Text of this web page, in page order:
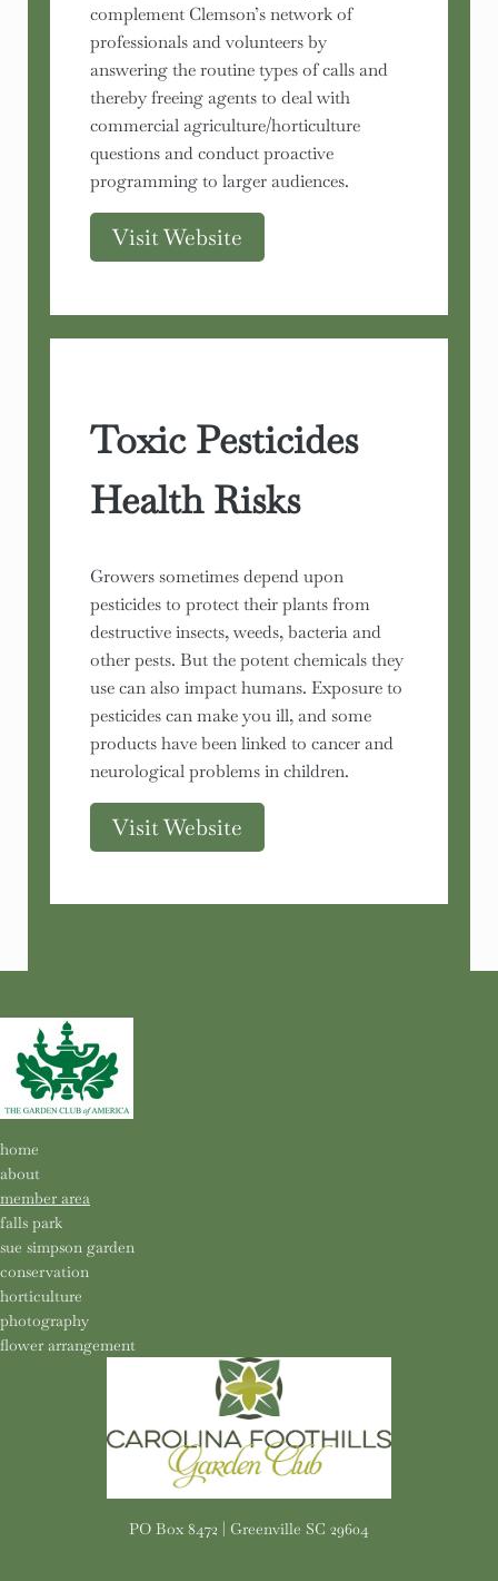
complement Clemson’s network of
professionals and volunteers by
answering the routine types of calls and
thereby freeing agents to deal with
commercial agriculture/horticulture
questions and conduct proactive
programming to larger audiences.
Visit Website
Toxic Pesticides
Health Risks
Growers sometimes depend upon
pesticides to protect their plants from
destructive insects, weeds, bacteria and
other pests. But the potent chemicals they
use can also impact humans. Exposure to
pesticides can make you ill, and some
products have been linked to cancer and
neurological problems in children.
Visit Website
home
about
member area
falls park
sue simpson garden
conservation
horticulture
photography
flower arrangement
PO Box 8472 | Greenville SC 29604